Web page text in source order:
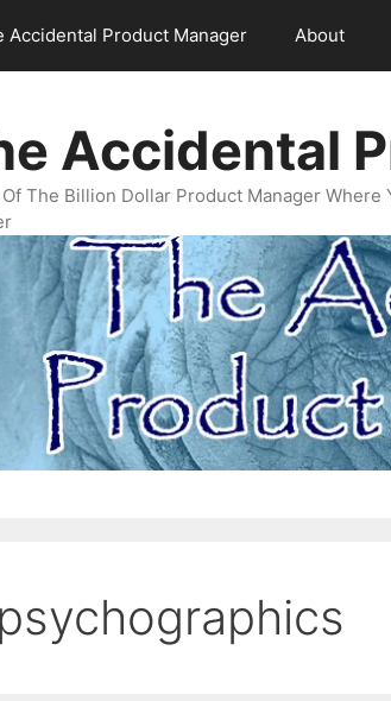
Accidental Product Manager About
Accidental
The Billion Dollar Product Manager
psychographics